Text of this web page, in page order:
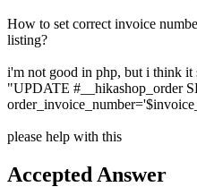
How to set correct invoice
listing?
i'm not good in php, but i think it
"UPDATE #__hikashop_order
please help with this
Accepted Answer